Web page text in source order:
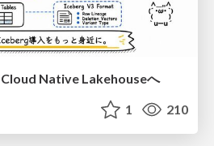
Native Lakehouseへ
1 210